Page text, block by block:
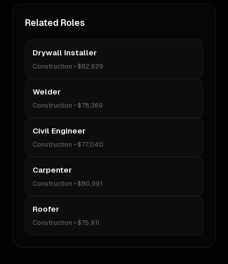
Related Roles
Drywall Installer
Construction • $82,629
Welder
Construction • $78,369
Civil Engineer
Construction • $77,040
Carpenter
Construction • $80,991
Roofer
Construction • $75,911